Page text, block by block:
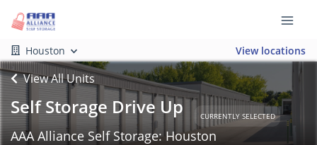
Houston View locations
View All Units
Self Storage Drive Up CURRENTLY SELECTED
AAA Alliance Self Storage: Houston